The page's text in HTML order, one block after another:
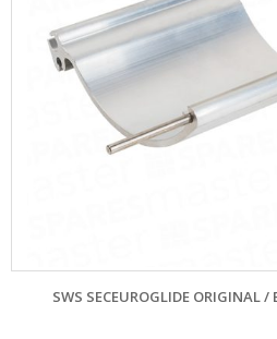
SWS SECEUROGLIDE ORIGINAL /